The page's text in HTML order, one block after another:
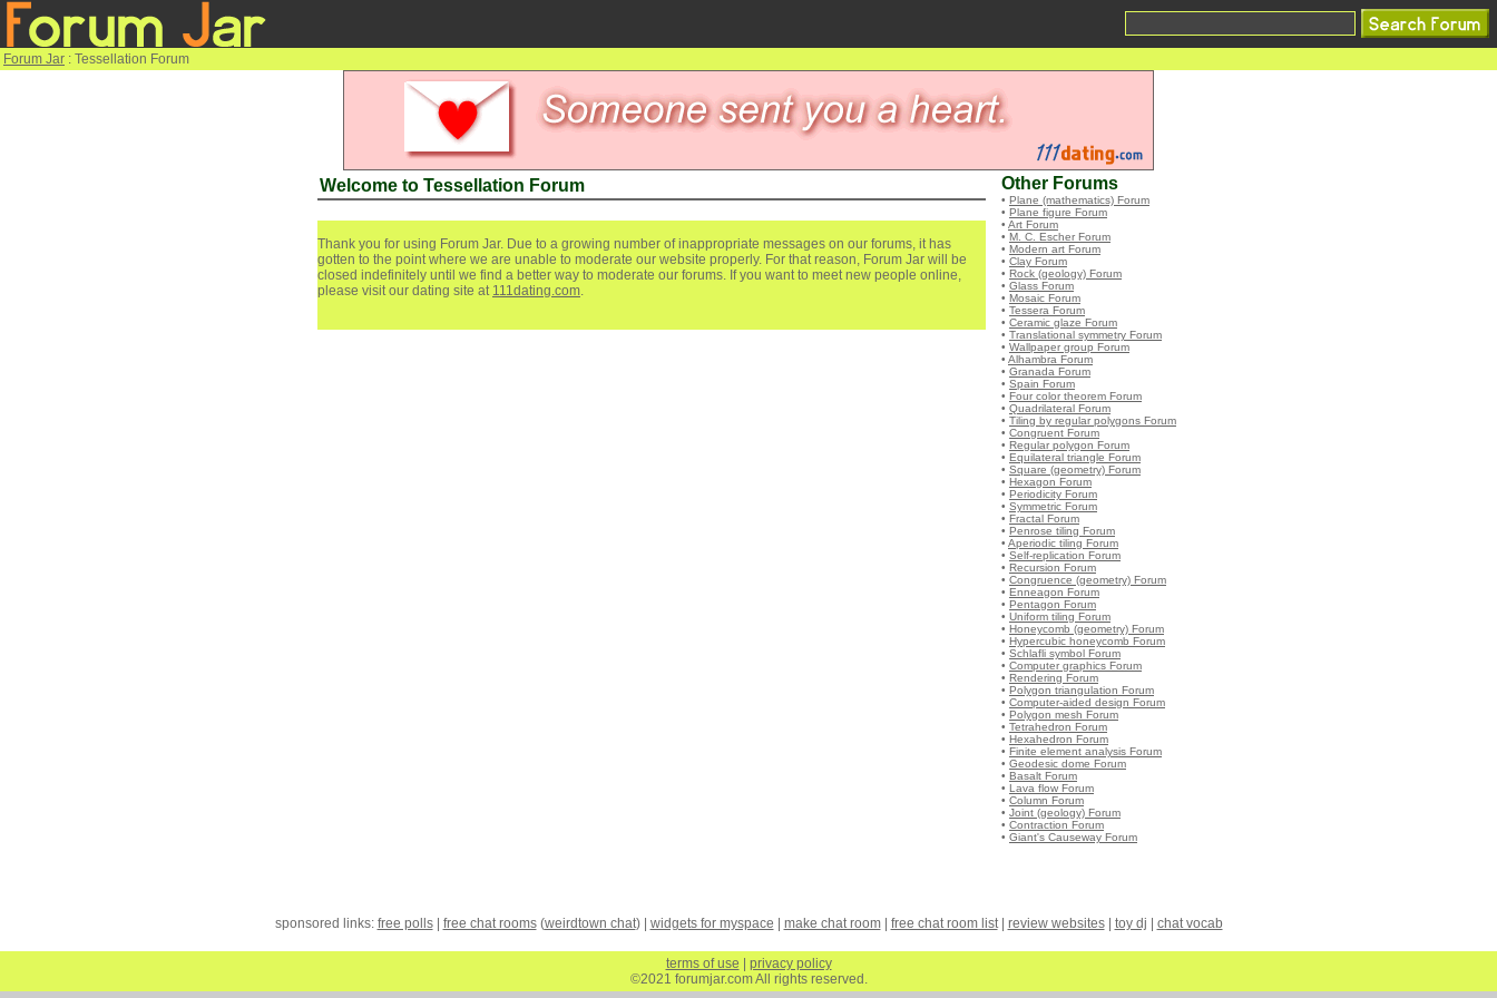
Forum Jar : Tessellation Forum
Welcome to Tessellation Forum
Thank you for using Forum Jar. Due to a growing number of inappropriate messages on our forums, it has
gotten to the point where we are unable to moderate our website properly. For that reason, Forum Jar will be
closed indefinitely until we find a better way to moderate our forums. If you want to meet new people online,
please visit our dating site at 111dating.com.
Other Forums
• Plane (mathematics) Forum
• Plane figure Forum
• Art Forum
• M. C. Escher Forum
• Modern art Forum
• Clay Forum
• Rock (geology) Forum
• Glass Forum
• Mosaic Forum
• Tessera Forum
• Ceramic glaze Forum
• Translational symmetry Forum
• Wallpaper group Forum
• Alhambra Forum
• Granada Forum
• Spain Forum
• Four color theorem Forum
• Quadrilateral Forum
• Tiling by regular polygons Forum
• Congruent Forum
• Regular polygon Forum
• Equilateral triangle Forum
• Square (geometry) Forum
• Hexagon Forum
• Periodicity Forum
• Symmetric Forum
• Fractal Forum
• Penrose tiling Forum
• Aperiodic tiling Forum
• Self-replication Forum
• Recursion Forum
• Congruence (geometry) Forum
• Enneagon Forum
• Pentagon Forum
• Uniform tiling Forum
• Honeycomb (geometry) Forum
• Hypercubic honeycomb Forum
• Schlafli symbol Forum
• Computer graphics Forum
• Rendering Forum
• Polygon triangulation Forum
• Computer-aided design Forum
• Polygon mesh Forum
• Tetrahedron Forum
• Hexahedron Forum
• Finite element analysis Forum
• Geodesic dome Forum
• Basalt Forum
• Lava flow Forum
• Column Forum
• Joint (geology) Forum
• Contraction Forum
• Giant's Causeway Forum
sponsored links: free polls| free chat rooms(weirdtown chat) | widgets for myspace make chat room| free chat room list| review websites| toy dj chat vocab
terms of use
privacy policy
©2021 forumjar.com All rights reserved.